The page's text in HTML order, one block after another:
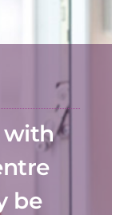
with
be